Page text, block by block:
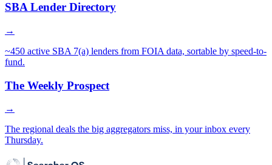
SBA Lender Directory
→
~450 active SBA 7(a) lenders from FOIA data, sortable by speed-to-
fund.
The Weekly Prospect
→
The regional deals the big aggregators miss, in your inbox every
Thursday.